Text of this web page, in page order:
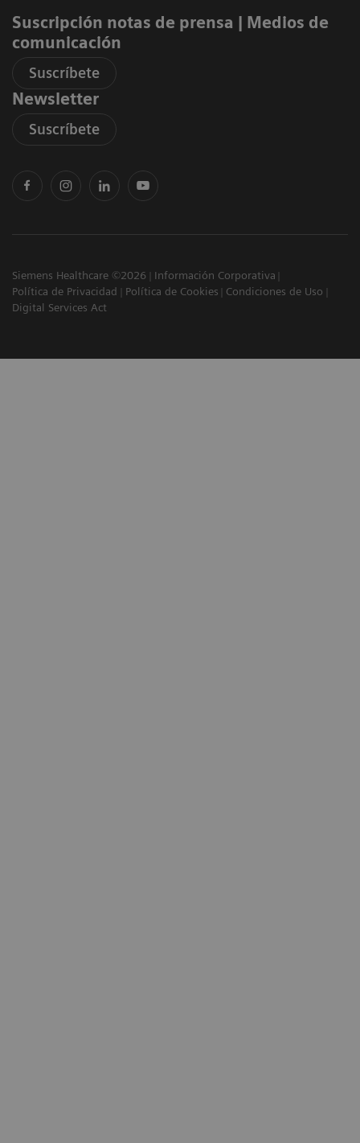
Suscripción notas de prensa ​| Medios de
comunicación
Suscríbete
Newsletter
Suscríbete
Siemens Healthcare ©2026
Información Corporativa
Política de Privacidad
Política de Cookies
Condiciones de Uso
Digital Services Act